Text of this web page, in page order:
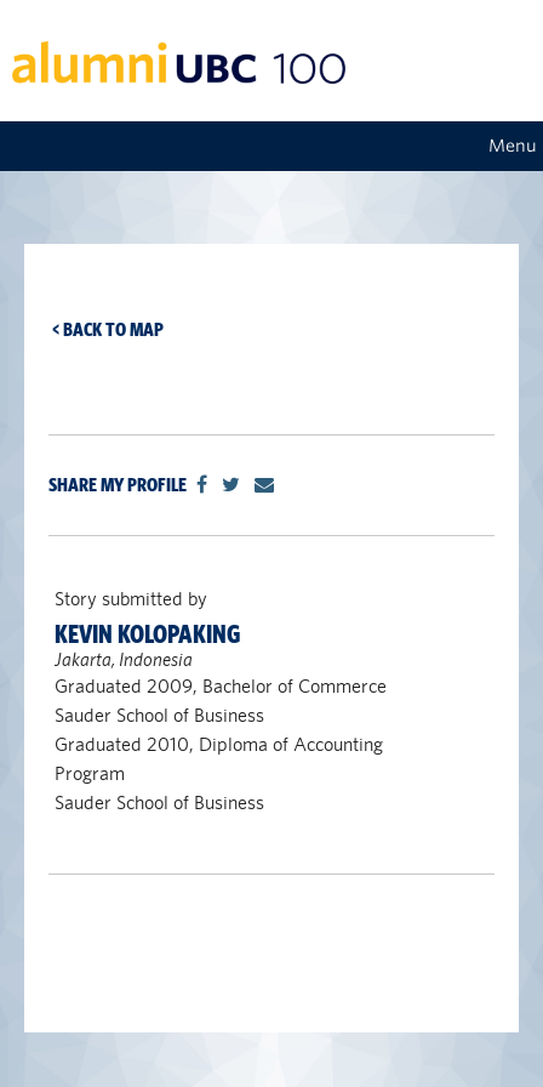
Menu
< BACK TO MAP
SHARE MY PROFILE
Story submitted by
KEVIN KOLOPAKING
Jakarta, Indonesia
Graduated 2009, Bachelor of Commerce
Sauder School of Business
Graduated 2010, Diploma of Accounting
Program
Sauder School of Business